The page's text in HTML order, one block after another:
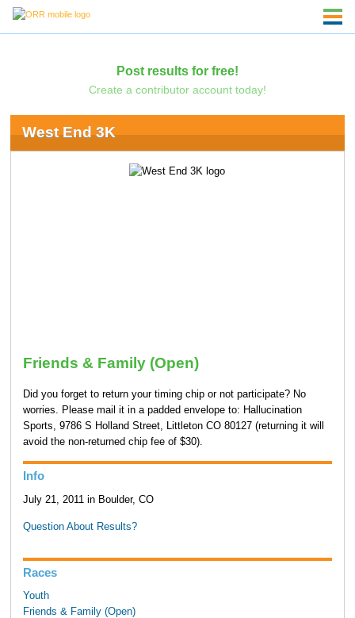
Post results for free!
Create a contributor account today!
West End 3K
Friends & Family (Open)
Did you forget to return your timing chip or not participate? No
worries. Please mail it in a padded envelope to: Hallucination
Sports, 9786 S Holland Street, Littleton CO 80127 (returning it will
avoid the non-returned chip fee of $30).
Info
July 21, 2011 in Boulder, CO
Question About Results?
Races
Youth
Friends & Family (Open)